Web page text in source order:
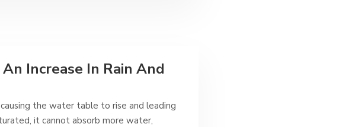
Increase In Rain And
the water table to rise and leading
it cannot absorb more water,